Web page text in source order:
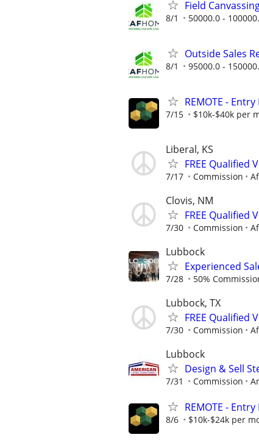
Field
8/1 50000.0 -
Outside Sales
8/1 95000.0 -
REMOTE -
7/15 $10k-$40k per
Liberal, KS
FREE Qualified
7/17 Commission
Clovis, NM
FREE Qualified
7/30 Commission
Lubbock
Experienced
7/28 50%
Lubbock, TX
FREE Qualified
7/30 Commission
Lubbock
Design & Sell
7/31 Commission
REMOTE -
8/6 $10k-$24k per